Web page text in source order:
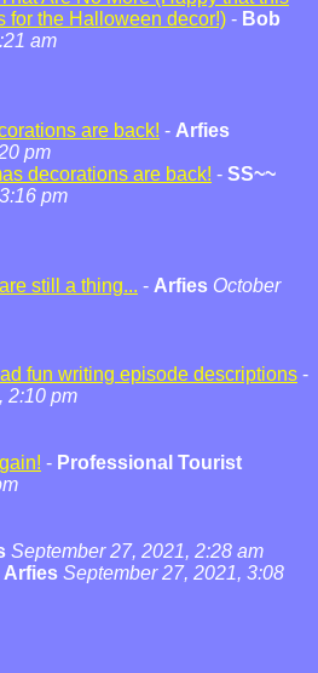
for the Halloween decor!) - Bob
am
are back! - Arfies
pm
decorations are back! - SS~~
pm
still a thing... - Arfies October
fun writing episode descriptions -
2:10 pm
- Professional Tourist
September 27, 2021, 2:28 am
Arfies September 27, 2021, 3:08